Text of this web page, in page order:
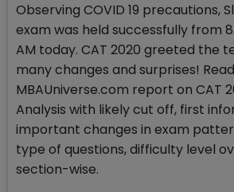
Observing COVID 19 precautions,
exam was held successfully from
AM today. CAT 2020 greeted the
many changes and surprises!
MBAUniverse.com report on CAT
Analysis with likely cut off, first
important changes in exam
type of questions, difficulty level
section-wise.